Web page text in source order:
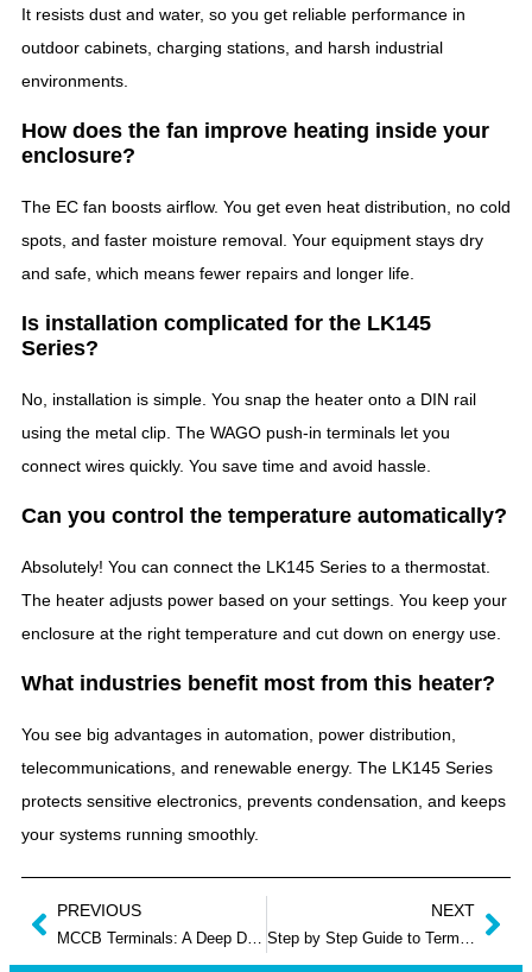
It resists dust and water, so you get reliable performance in
outdoor cabinets, charging stations, and harsh industrial
environments.
How does the fan improve heating inside your
enclosure?
The EC fan boosts airflow. You get even heat distribution, no cold
spots, and faster moisture removal. Your equipment stays dry
and safe, which means fewer repairs and longer life.
Is installation complicated for the LK145
Series?
No, installation is simple. You snap the heater onto a DIN rail
using the metal clip. The WAGO push-in terminals let you
connect wires quickly. You save time and avoid hassle.
Can you control the temperature automatically?
Absolutely! You can connect the LK145 Series to a thermostat.
The heater adjusts power based on your settings. You keep your
enclosure at the right temperature and cut down on energy use.
What industries benefit most from this heater?
You see big advantages in automation, power distribution,
telecommunications, and renewable energy. The LK145 Series
protects sensitive electronics, prevents condensation, and keeps
your systems running smoothly.
PREVIOUS
MCCB Terminals: A Deep Dive into Types, Torque, and Troubleshooting
NEXT
Step by Step Guide to Terminal Junction Box Wiring